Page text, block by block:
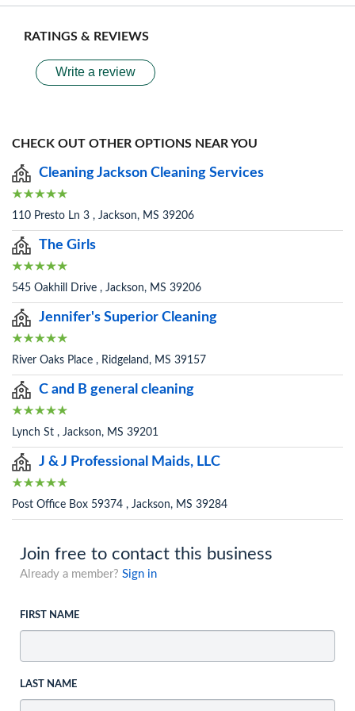
RATINGS & REVIEWS
Write a review
CHECK OUT OTHER OPTIONS NEAR YOU
Cleaning Jackson Cleaning Services
110 Presto Ln 3 , Jackson, MS 39206
The Girls
545 Oakhill Drive , Jackson, MS 39206
Jennifer's Superior Cleaning
River Oaks Place , Ridgeland, MS 39157
C and B general cleaning
Lynch St , Jackson, MS 39201
J & J Professional Maids, LLC
Post Office Box 59374 , Jackson, MS 39284
Join free to contact this business
Already a member? Sign in
FIRST NAME
LAST NAME